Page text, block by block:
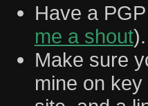
Have a
me a shout).
Make sure
mine on